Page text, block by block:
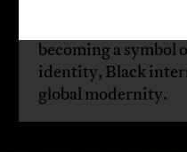
becoming a symbol
identity, Black
global modernity.